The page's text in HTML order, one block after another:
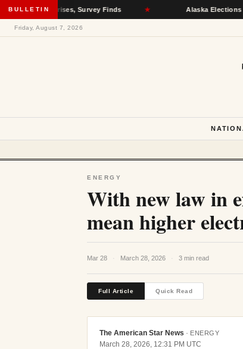
BULLETIN
Crises, Survey Finds ★ Alaska Elections Division
Friday, August 7, 2026
ENERGY
With new law in
mean higher
Mar 28 · March 28, 2026 · 3 min read
Full Article Quick Read
The American Star News · ENERGY
March 28, 2026, 12:31 PM UTC